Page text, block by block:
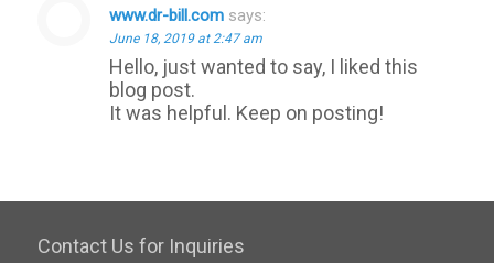
www.dr-bill.com says:
June 18, 2019 at 2:47 am
Hello, just wanted to say, I liked this
blog post.
It was helpful. Keep on posting!
Contact Us for Inquiries